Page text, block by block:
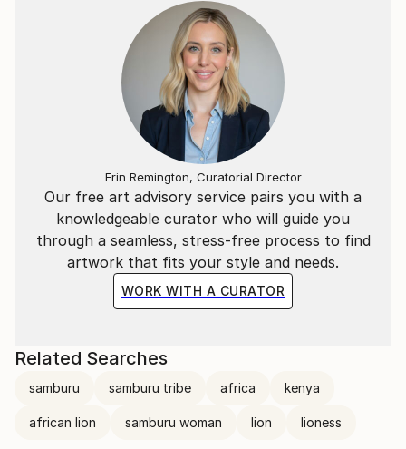
Our free art advisory service pairs you with a
knowledgeable curator who will guide you
through a seamless, stress-free process to find
artwork that fits your style and needs.
WORK WITH A CURATOR
Erin Remington, Curatorial Director
Related Searches
samburu samburu tribe africa kenya
african lion samburu woman lion lioness